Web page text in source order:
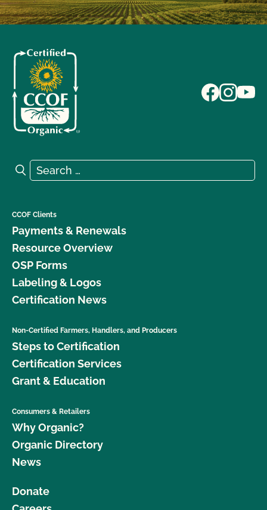
Search for:
Search
CCOF Clients
Payments & Renewals
Resource Overview
OSP Forms
Labeling & Logos
Certification News
Non-Certified Farmers, Handlers, and Producers
Steps to Certification
Certification Services
Grant & Education
Consumers & Retailers
Why Organic?
Organic Directory
News
Donate